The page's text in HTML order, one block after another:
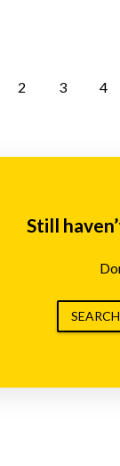
2 3 4
Still